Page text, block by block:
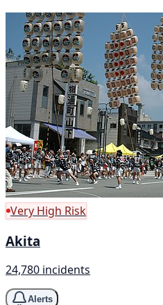
Very High Risk
Akita
24,780 incidents
Alerts